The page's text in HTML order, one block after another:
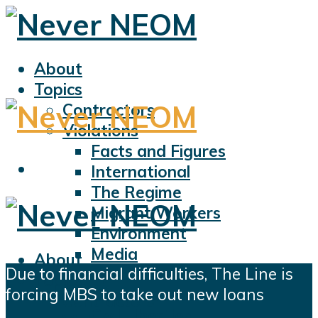
About
Topics
Contractors
Violations
Facts and Figures
International
The Regime
Migrant Workers
Environment
Media
Sports
Displacement
About
Topics
Contractors
Due to financial difficulties, The Line is
forcing MBS to take out new loans